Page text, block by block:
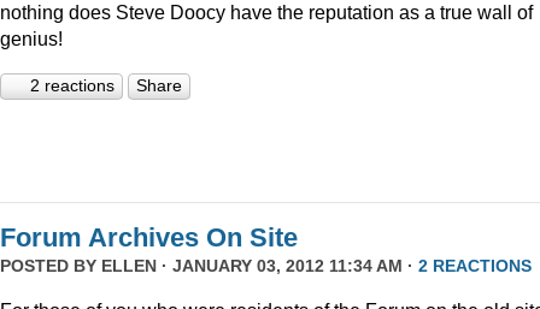
nothing does Steve Doocy have the reputation as a true wall of
genius!
2 reactions Share
Forum Archives On Site
POSTED BY ELLEN · JANUARY 03, 2012 11:34 AM · 2 REACTIONS